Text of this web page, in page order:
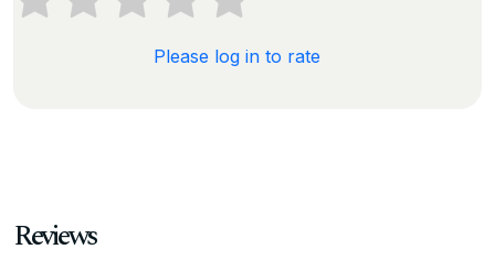
Please log in to rate
Reviews